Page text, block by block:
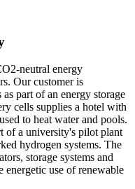
neutral energy
Our customer is
part of an energy storage
cells supplies a hotel with
to heat water and pools.
of a university's pilot plant
hydrogen systems. The
storage systems and
energetic use of renewable